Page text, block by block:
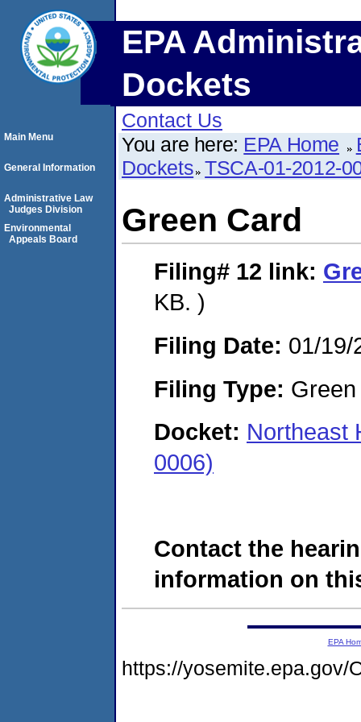
EPA
Dockets
Contact Us
You are here: EPA Home
Dockets TSCA-01-2012-
Green Card
Filing# 12 link:
KB. )
Filing Date: 01/19/
Filing Type:
Docket: Northeast
0006)
Contact the
information on
Main Menu
General Information
Administrative Law
Judges Division
Environmental
Appeals Board
EPA
https://yosemite.epa.gov/